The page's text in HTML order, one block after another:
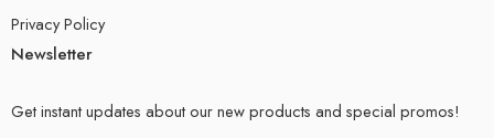
Privacy Policy
Newsletter
Get instant updates about our new products and special promos!